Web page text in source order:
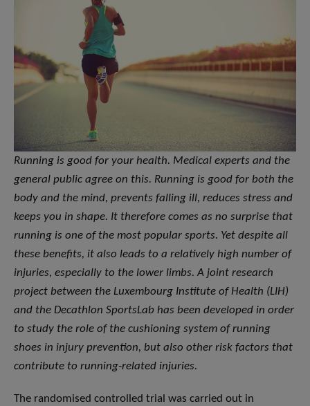
Running is good for your health. Medical experts and the
general public agree on this. Running is good for both the
body and the mind, prevents falling ill, reduces stress and
keeps you in shape. It therefore comes as no surprise that
running is one of the most popular sports. Yet despite all
these benefits, it also leads to a relatively high number of
injuries, especially to the lower limbs. A joint research
project between the Luxembourg Institute of Health (LIH)
and the Decathlon SportsLab has been developed in order
to study the role of the cushioning system of running
shoes in injury prevention, but also other risk factors that
contribute to running-related injuries.
The randomised controlled trial was carried out in